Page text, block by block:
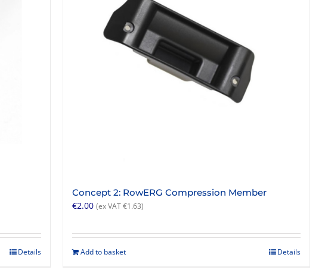
Details
Concept 2: RowERG Compression Member
€2.00 (ex VAT€1.63)
Add to basket Details